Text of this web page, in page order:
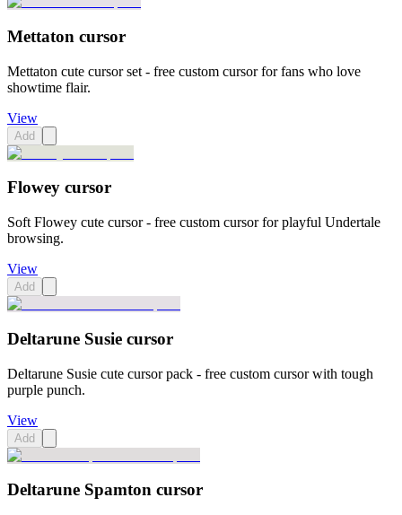
Mettaton cursor
Mettaton cute cursor set - free custom cursor for fans who love
showtime flair.
View
Add
Flowey cursor
Soft Flowey cute cursor - free custom cursor for playful Undertale
browsing.
View
Add
Deltarune Susie cursor
Deltarune Susie cute cursor pack - free custom cursor with tough
purple punch.
View
Add
Deltarune Spamton cursor